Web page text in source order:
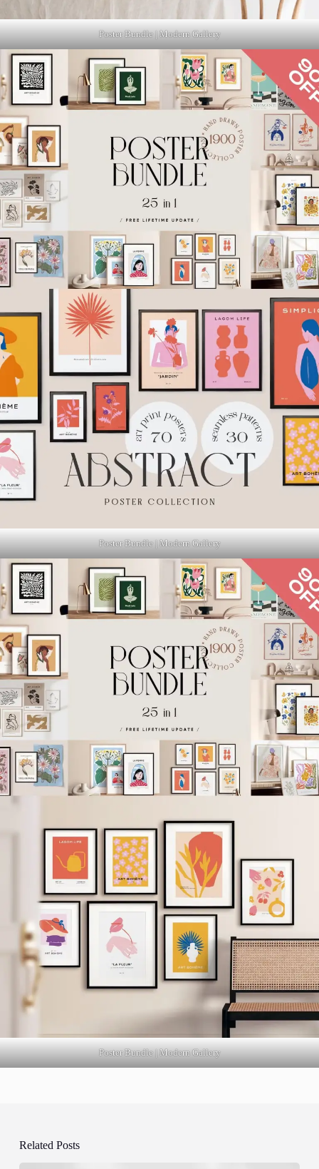
Poster Bundle | Modern Gallery
Poster Bundle | Modern Gallery
Poster Bundle | Modern Gallery
Related Posts